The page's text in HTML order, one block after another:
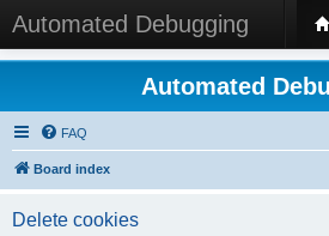
Automated Debugging
Automated
FAQ
Board index
Delete cookies